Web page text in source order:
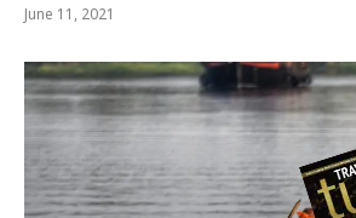
June 11, 2021